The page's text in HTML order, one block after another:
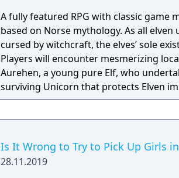
A fully featured RPG with classic game
based on Norse mythology. As all
cursed by witchcraft, the elves’ sole
Players will encounter mesmerizing
Aurehen, a young pure Elf, who
surviving Unicorn that protects Elven
Is It Wrong to Try to Pick Up Girls
28.11.2019